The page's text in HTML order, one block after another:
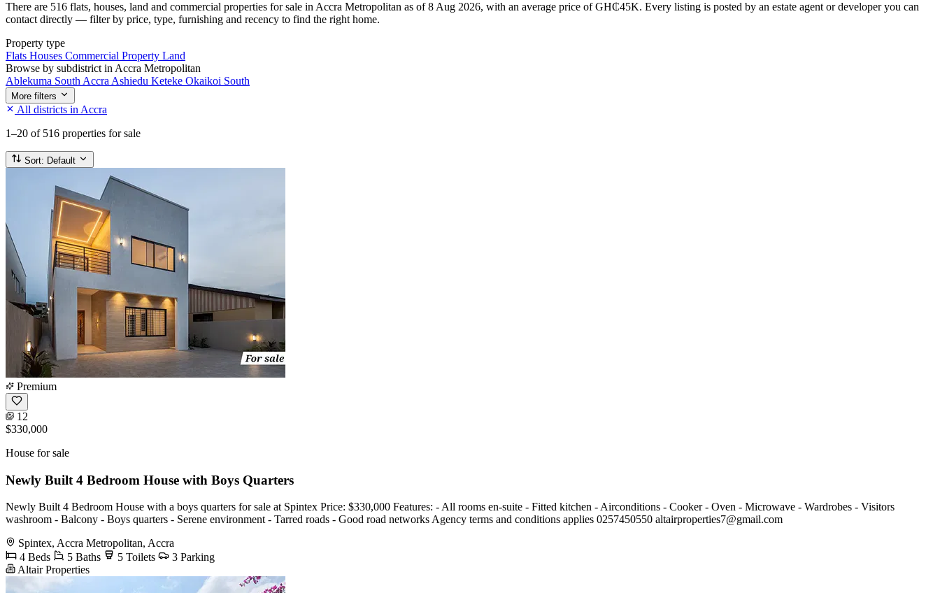
There are 516 flats, houses, land and commercial properties for sale in Accra Metropolitan as of 8 Aug 2026, with an average price of GH₵45K. Every listing is posted by an estate agent or developer you can
contact directly — filter by price, type, furnishing and recency to find the right home.
Property type
Flats Houses Commercial Property Land
Browse by subdistrict in Accra Metropolitan
Ablekuma South Accra Ashiedu Keteke Okaikoi South
More filters
All districts in Accra
1–20 of 516 properties for sale
Sort: Default
Premium
12
$330,000
House for sale
Newly Built 4 Bedroom House with Boys Quarters
Newly Built 4 Bedroom House with a boys quarters for sale at Spintex Price: $330,000 Features: - All rooms en-suite - Fitted kitchen - Airconditions - Cooker - Oven - Microwave - Wardrobes - Visitors
washroom - Balcony - Boys quarters - Serene environment - Tarred roads - Good road networks Agency terms and conditions applies 0257450550 altairproperties7@gmail.com
Spintex, Accra Metropolitan, Accra
4 Beds
5 Baths 5 Toilets
3 Parking
Altair Properties